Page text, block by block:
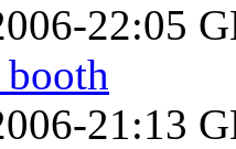
22:05
21:13